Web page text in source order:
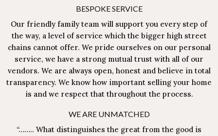
BESPOKE SERVICE
Our friendly family team will support you every step of
the way, a level of service which the bigger high street
chains cannot offer. We pride ourselves on our personal
service, we have a strong mutual trust with all of our
vendors. We are always open, honest and believe in total
transparency. We know how important selling your home
is and we respect that throughout the process.
WE ARE UNMATCHED
“…….. What distinguishes the great from the good is